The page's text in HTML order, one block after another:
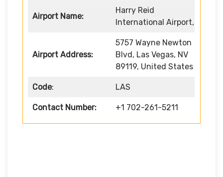
Airport Name:
Harry Reid
International Airport,
Airport Address:
5757 Wayne Newton
Blvd, Las Vegas, NV
89119, United States
Code: LAS
Contact Number: +1 702-261-5211